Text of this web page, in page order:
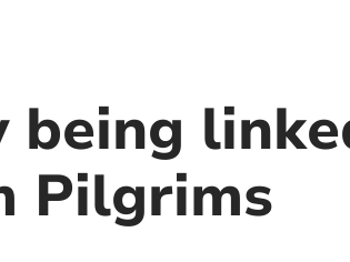
being
Pilgrims